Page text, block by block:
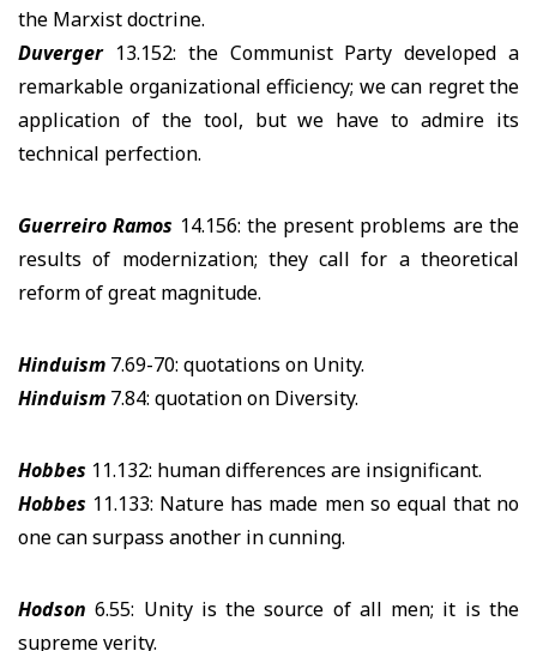
the Marxist doctrine.
Duverger13.152: the Communist Party developed a
remarkable organizational efficiency; we can regret the
application of the tool, but we have to admire its
technical perfection.
Guerreiro Ramos 14.156: the present problems are the
results of modernization; they call for a theoretical
reform of great magnitude.
Hinduism 7.69-70: quotations on Unity.
Hinduism 7.84: quotation on Diversity.
Hobbes 11.132: human differences are insignificant.
Hobbes 11.133: Nature has made men so equal that no
one can surpass another in cunning.
Hodson 6.55: Unity is the source of all men; it is the
supreme verity.